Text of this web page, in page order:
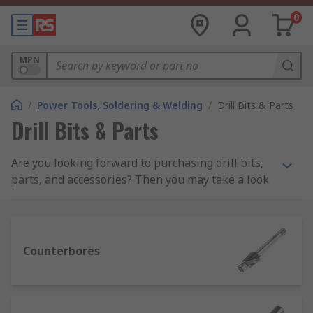
0
MPN
/ Power Tools, Soldering & Welding / Drill Bits & Parts
Drill Bits & Parts
Are you looking forward to purchasing drill bits,
parts, and accessories? Then you may take a look
What are the different types of drill bits?
Counterbores